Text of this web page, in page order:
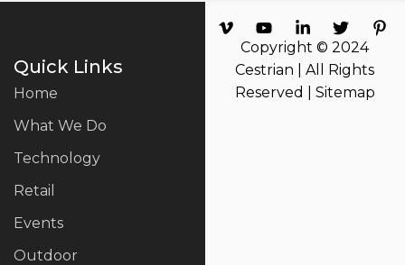
Quick Links
Home
What We Do
Technology
Retail
Events
Outdoor
Copyright © 2024
Cestrian | All Rights
Reserved | Sitemap